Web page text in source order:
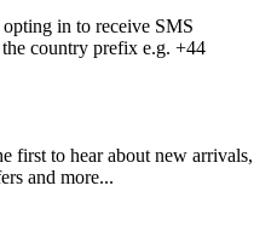
in to receive SMS
country prefix e.g. +44
first to hear about new arrivals,
and more...